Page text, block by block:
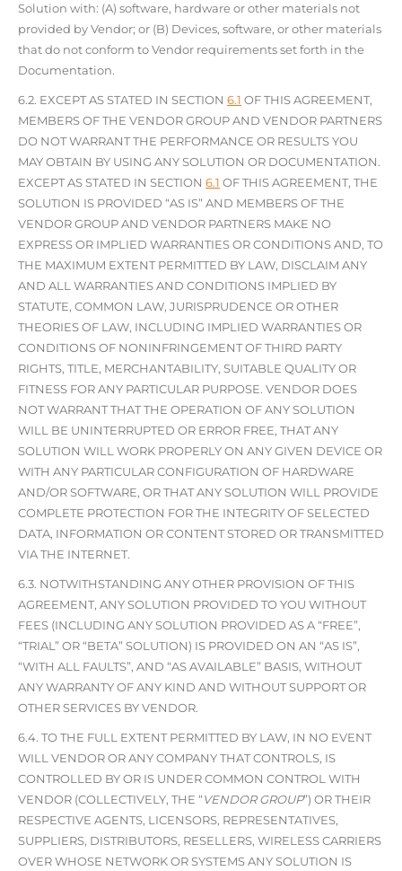
Solution with: (A) software, hardware or other materials not
provided by Vendor; or (B) Devices, software, or other materials
that do not conform to Vendor requirements set forth in the
Documentation.
6.2. EXCEPT AS STATED IN SECTION 6.1 OF THIS AGREEMENT,
MEMBERS OF THE VENDOR GROUP AND VENDOR PARTNERS
DO NOT WARRANT THE PERFORMANCE OR RESULTS YOU
MAY OBTAIN BY USING ANY SOLUTION OR DOCUMENTATION.
EXCEPT AS STATED IN SECTION 6.1 OF THIS AGREEMENT, THE
SOLUTION IS PROVIDED “AS IS” AND MEMBERS OF THE
VENDOR GROUP AND VENDOR PARTNERS MAKE NO
EXPRESS OR IMPLIED WARRANTIES OR CONDITIONS AND, TO
THE MAXIMUM EXTENT PERMITTED BY LAW, DISCLAIM ANY
AND ALL WARRANTIES AND CONDITIONS IMPLIED BY
STATUTE, COMMON LAW, JURISPRUDENCE OR OTHER
THEORIES OF LAW, INCLUDING IMPLIED WARRANTIES OR
CONDITIONS OF NONINFRINGEMENT OF THIRD PARTY
RIGHTS, TITLE, MERCHANTABILITY, SUITABLE QUALITY OR
FITNESS FOR ANY PARTICULAR PURPOSE. VENDOR DOES
NOT WARRANT THAT THE OPERATION OF ANY SOLUTION
WILL BE UNINTERRUPTED OR ERROR FREE, THAT ANY
SOLUTION WILL WORK PROPERLY ON ANY GIVEN DEVICE OR
WITH ANY PARTICULAR CONFIGURATION OF HARDWARE
AND/OR SOFTWARE, OR THAT ANY SOLUTION WILL PROVIDE
COMPLETE PROTECTION FOR THE INTEGRITY OF SELECTED
DATA, INFORMATION OR CONTENT STORED OR TRANSMITTED
VIA THE INTERNET.
6.3. NOTWITHSTANDING ANY OTHER PROVISION OF THIS
AGREEMENT, ANY SOLUTION PROVIDED TO YOU WITHOUT
FEES (INCLUDING ANY SOLUTION PROVIDED AS A “FREE”,
“TRIAL” OR “BETA” SOLUTION) IS PROVIDED ON AN “AS IS”,
“WITH ALL FAULTS”, AND “AS AVAILABLE” BASIS, WITHOUT
ANY WARRANTY OF ANY KIND AND WITHOUT SUPPORT OR
OTHER SERVICES BY VENDOR.
6.4. TO THE FULL EXTENT PERMITTED BY LAW, IN NO EVENT
WILL VENDOR OR ANY COMPANY THAT CONTROLS, IS
CONTROLLED BY OR IS UNDER COMMON CONTROL WITH
VENDOR (COLLECTIVELY, THE “VENDOR GROUP”) OR THEIR
RESPECTIVE AGENTS, LICENSORS, REPRESENTATIVES,
SUPPLIERS, DISTRIBUTORS, RESELLERS, WIRELESS CARRIERS
OVER WHOSE NETWORK OR SYSTEMS ANY SOLUTION IS